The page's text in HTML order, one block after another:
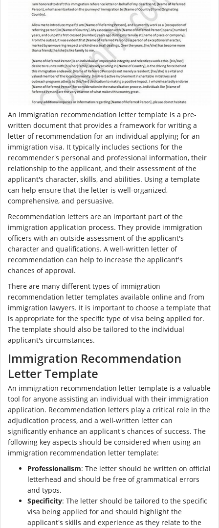
An immigration recommendation letter template is a pre-
written document that provides a framework for writing a
letter of recommendation for an individual applying for an
immigration visa. It typically includes sections for the
recommender's personal and professional information, their
relationship to the applicant, and their assessment of the
applicant's character, skills, and abilities. Using a template
can help ensure that the letter is well-organized,
comprehensive, and persuasive.
Recommendation letters are an important part of the
immigration application process. They provide immigration
officers with an outside assessment of the applicant's
character and qualifications. A well-written letter of
recommendation can help to increase the applicant's
chances of approval.
There are many different types of immigration
recommendation letter templates available online and from
immigration lawyers. It is important to choose a template that
is appropriate for the specific type of visa being applied for.
The template should also be tailored to the individual
applicant's circumstances.
Immigration Recommendation
Letter Template
An immigration recommendation letter template is a valuable
tool for anyone assisting an individual with their immigration
application. Recommendation letters play a critical role in the
adjudication process, and a well-written letter can
significantly enhance an applicant's chances of success. The
following key aspects should be considered when using an
immigration recommendation letter template:
Professionalism: The letter should be written on official
letterhead and should be free of grammatical errors
and typos.
Specificity: The letter should be tailored to the specific
visa being applied for and should highlight the
applicant's skills and experience as they relate to the